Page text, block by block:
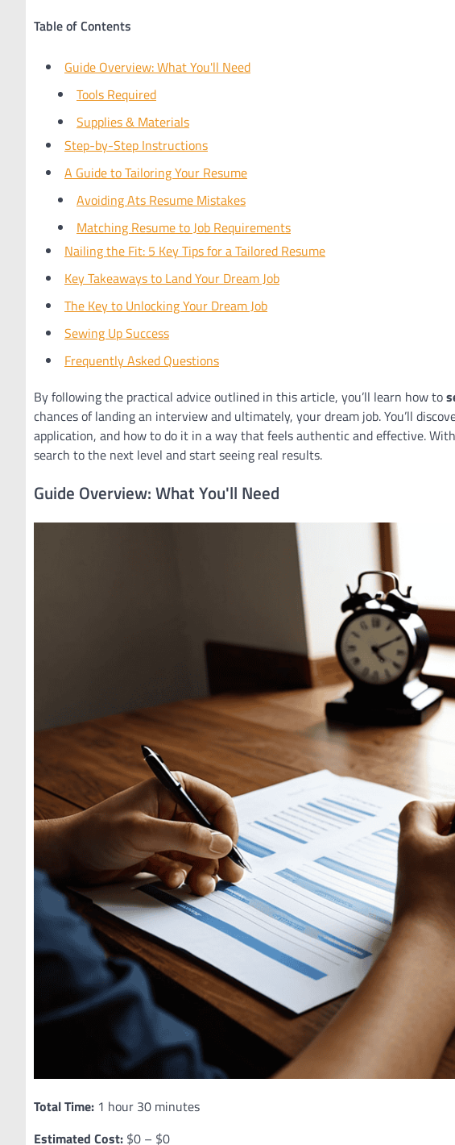
Table of Contents
Guide Overview: What You'll Need
Tools Required
Supplies & Materials
Step-by-Step Instructions
A Guide to Tailoring Your Resume
Avoiding Ats Resume Mistakes
Matching Resume to Job Requirements
Nailing the Fit: 5 Key Tips for a Tailored Resume
Key Takeaways to Land Your Dream Job
The Key to Unlocking Your Dream Job
Sewing Up Success
Frequently Asked Questions
By following the practical advice outlined in this article, you’ll learn how to
chances of landing an interview and ultimately, your dream job. You’ll
application, and how to do it in a way that feels authentic and effective.
search to the next level and start seeing real results.
Guide Overview: What You'll Need
Total Time: 1 hour 30 minutes
Estimated Cost: $0 – $0